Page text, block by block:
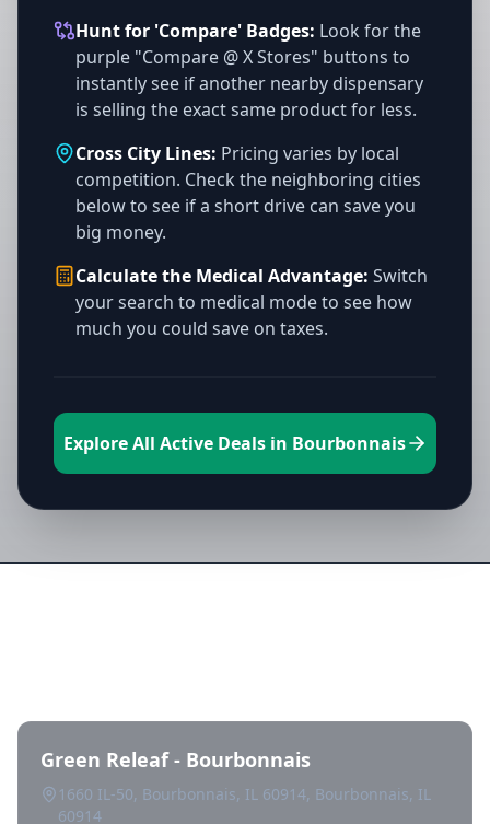
Hunt for 'Compare' Badges: Look for the
purple "Compare @ X Stores" buttons to
instantly see if another nearby dispensary
is selling the exact same product for less.
Cross City Lines: Pricing varies by local
competition. Check the neighboring cities
below to see if a short drive can save you
big money.
Calculate the Medical Advantage: Switch
your search to medical mode to see how
much you could save on taxes.
Explore All Active Deals in Bourbonnais
Green Releaf - Bourbonnais
1660 IL-50, Bourbonnais, IL 60914, Bourbonnais, IL
60914